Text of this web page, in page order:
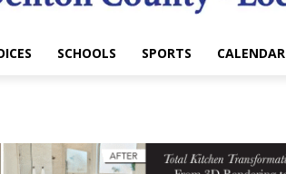
SCHOOLS SPORTS CALENDAR